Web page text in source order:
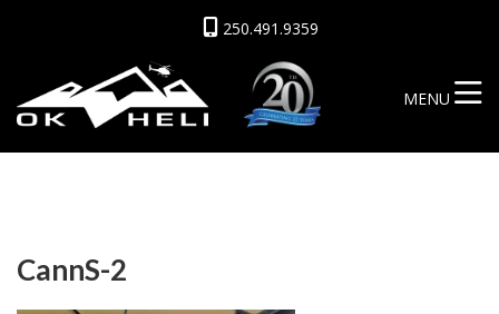
250.491.9359
MENU
CannS-2